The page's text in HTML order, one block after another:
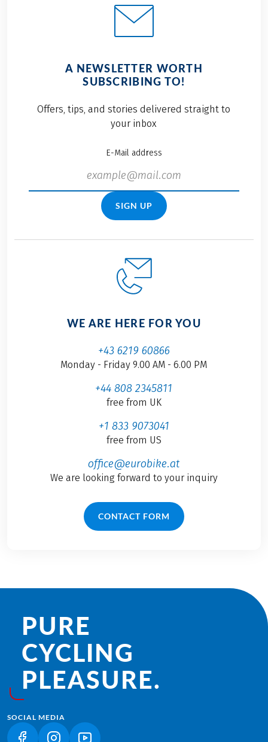
A NEWSLETTER WORTH
SUBSCRIBING TO!
Offers, tips, and stories delivered straight to
your inbox
E-Mail address
SIGN UP
WE ARE HERE FOR YOU
+43 6219 60866
Monday - Friday 9.00 AM - 6.00 PM
+44 808 2345811
free from UK
+1 833 9073041
free from US
office@eurobike.at
We are looking forward to your inquiry
CONTACT FORM
PURE
CYCLING
PLEASURE.
SOCIAL MEDIA